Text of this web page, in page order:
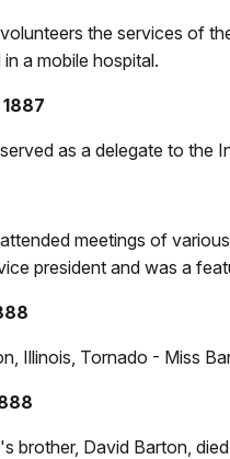
the services of
a mobile hospital.
as a delegate to the
meetings of
president and was a
Illinois, Tornado - Miss
brother, David Barton,